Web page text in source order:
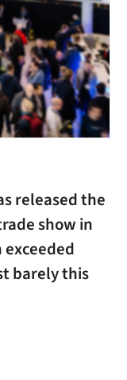
released the
show in
barely this